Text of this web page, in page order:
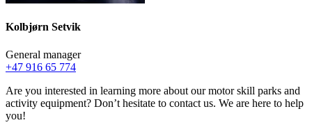
Kolbjørn Setvik
General manager
+47 916 65 774
Are you interested in learning more about our motor skill parks and
activity equipment? Don’t hesitate to contact us. We are here to help
you!